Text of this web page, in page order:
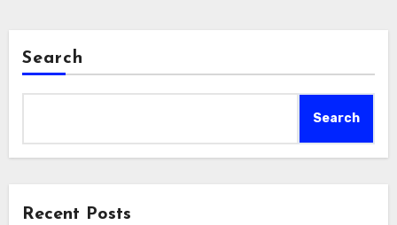
Search
Search
Recent Posts